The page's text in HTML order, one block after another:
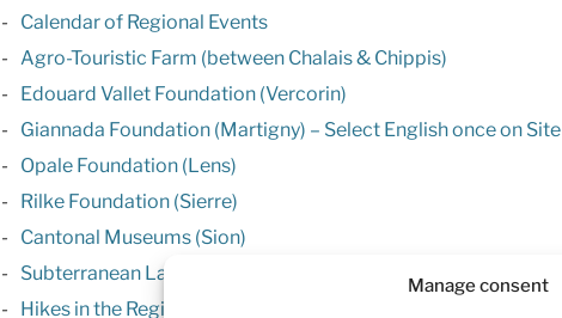
Manage consent
Calendar of Regional Events
Agro-Touristic Farm (between Chalais & Chippis)
Edouard Vallet Foundation (Vercorin)
Giannada Foundation (Martigny) – Select English once on Site
Opale Foundation (Lens)
Rilke Foundation (Sierre)
Cantonal Museums (Sion)
Subterranean Lake of St Leonard (closed during Winter)
Hikes in the Region of Vercorin